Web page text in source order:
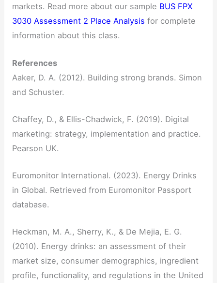
markets. Read more about our sample BUS FPX
3030 Assessment 2 Place Analysis for complete
information about this class.
References
Aaker, D. A. (2012). Building strong brands. Simon
and Schuster.
Chaffey, D., & Ellis-Chadwick, F. (2019). Digital
marketing: strategy, implementation and practice.
Pearson UK.
Euromonitor International. (2023). Energy Drinks
in Global. Retrieved from Euromonitor Passport
database.
Heckman, M. A., Sherry, K., & De Mejia, E. G.
(2010). Energy drinks: an assessment of their
market size, consumer demographics, ingredient
profile, functionality, and regulations in the United